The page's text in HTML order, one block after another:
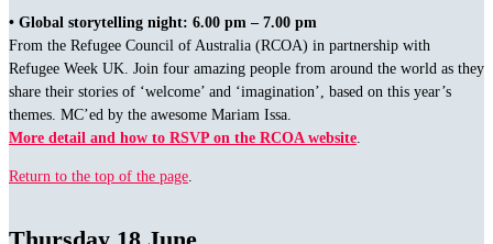
• Global storytelling night: 6.00 pm – 7.00 pm
From the Refugee Council of Australia (RCOA) in partnership with
Refugee Week UK. Join four amazing people from around the world as they
share their stories of ‘welcome’ and ‘imagination’, based on this year’s
themes. MC’ed by the awesome Mariam Issa.
More detail and how to RSVP on the RCOA website
Return to the top of the page